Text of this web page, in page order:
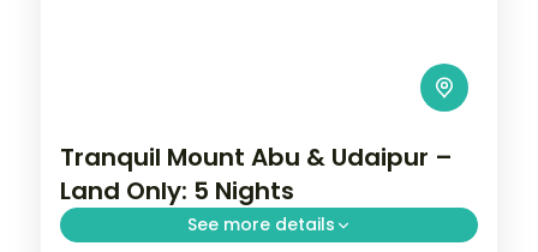
Tranquil Mount Abu & Udaipur –
Land Only: 5 Nights
See more details